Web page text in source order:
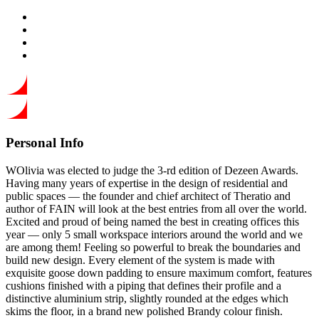
Personal Info
WOlivia was elected to judge the 3-rd edition of Dezeen Awards.
Having many years of expertise in the design of residential and
public spaces — the founder and chief architect of Theratio and
author of FAIN will look at the best entries from all over the world.
Excited and proud of being named the best in creating offices this
year — only 5 small workspace interiors around the world and we
are among them! Feeling so powerful to break the boundaries and
build new design. Every element of the system is made with
exquisite goose down padding to ensure maximum comfort, features
cushions finished with a piping that defines their profile and a
distinctive aluminium strip, slightly rounded at the edges which
skims the floor, in a brand new polished Brandy colour finish.